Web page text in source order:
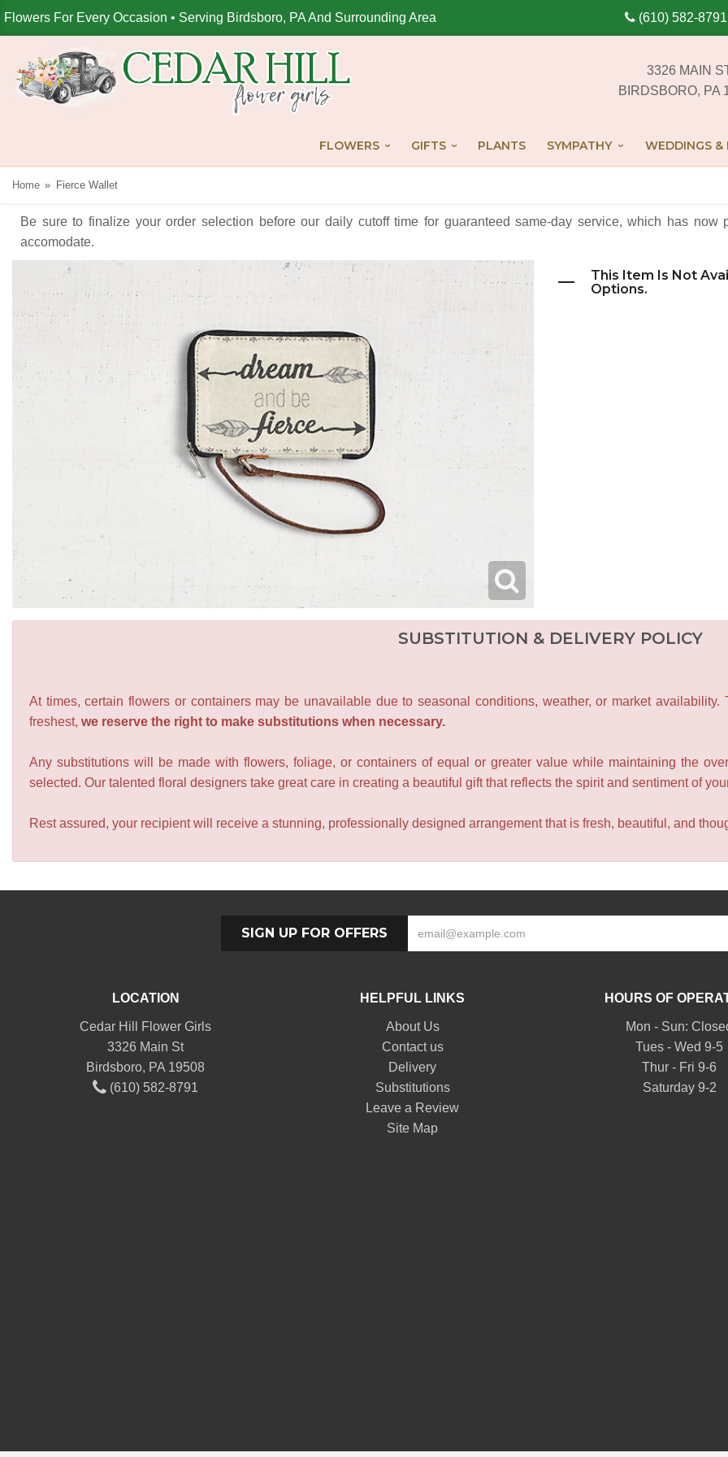
Flowers For Every Occasion • Serving Birdsboro, PA And Surrounding Area (610) 582-8791
3326 MAIN
BIRDSBORO, PA
FLOWERS GIFTS PLANTS SYMPATHY WEDDINGS &
Home Fierce Wallet
Be sure to finalize your order selection before our daily cutoff time for guaranteed same-day service, which has now
accomodate.
This Item Is Not
Options.
SUBSTITUTION & DELIVERY POLICY
At times, certain flowers or containers may be unavailable due to seasonal conditions, weather, or market
freshest, we reserve the right to make substitutions when necessary.
Any substitutions will be made with flowers, foliage, or containers of equal or greater value while maintaining the
selected. Our talented floral designers take great care in creating a beautiful gift that reflects the spirit and sentiment of
Rest assured, your recipient will receive a stunning, professionally designed arrangement that is fresh, beautiful, and
SIGN UP FOR OFFERS
LOCATION
Cedar Hill Flower Girls
3326 Main St
Birdsboro, PA 19508
(610) 582-8791
HELPFUL LINKS
About Us
Contact us
Delivery
Substitutions
Leave a Review
Site Map
HOURS OF
Mon - Sun:
Tues - Wed 9-5
Thur - Fri 9-6
Saturday 9-2